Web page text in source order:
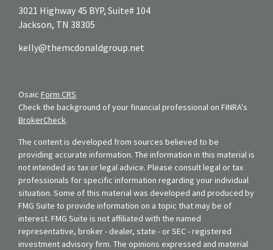
3021 Highway 45 BYP, Suite# 104
Jackson, TN 38305
kelly@themcdonaldgroup.net
Osaic Form CRS
Check the background of your financial professional on FINRA's
BrokerCheck.
The content is developed from sources believed to be
providing accurate information. The information in this material is
not intended as tax or legal advice. Please consult legal or tax
professionals for specific information regarding your individual
situation. Some of this material was developed and produced by
FMG Suite to provide information on a topic that may be of
interest. FMG Suite is not affiliated with the named
representative, broker - dealer, state - or SEC - registered
investment advisory firm. The opinions expressed and material